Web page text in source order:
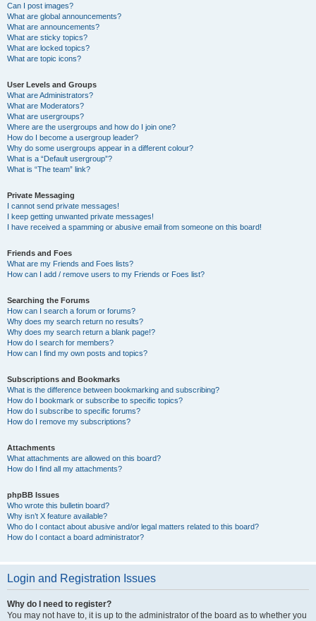
Can I post images?
What are global announcements?
What are announcements?
What are sticky topics?
What are locked topics?
What are topic icons?
User Levels and Groups
What are Administrators?
What are Moderators?
What are usergroups?
Where are the usergroups and how do I join one?
How do I become a usergroup leader?
Why do some usergroups appear in a different colour?
What is a “Default usergroup”?
What is “The team” link?
Private Messaging
I cannot send private messages!
I keep getting unwanted private messages!
I have received a spamming or abusive email from someone on this board!
Friends and Foes
What are my Friends and Foes lists?
How can I add / remove users to my Friends or Foes list?
Searching the Forums
How can I search a forum or forums?
Why does my search return no results?
Why does my search return a blank page!?
How do I search for members?
How can I find my own posts and topics?
Subscriptions and Bookmarks
What is the difference between bookmarking and subscribing?
How do I bookmark or subscribe to specific topics?
How do I subscribe to specific forums?
How do I remove my subscriptions?
Attachments
What attachments are allowed on this board?
How do I find all my attachments?
phpBB Issues
Who wrote this bulletin board?
Why isn’t X feature available?
Who do I contact about abusive and/or legal matters related to this board?
How do I contact a board administrator?
Login and Registration Issues
Why do I need to register?
You may not have to, it is up to the administrator of the board as to whether you